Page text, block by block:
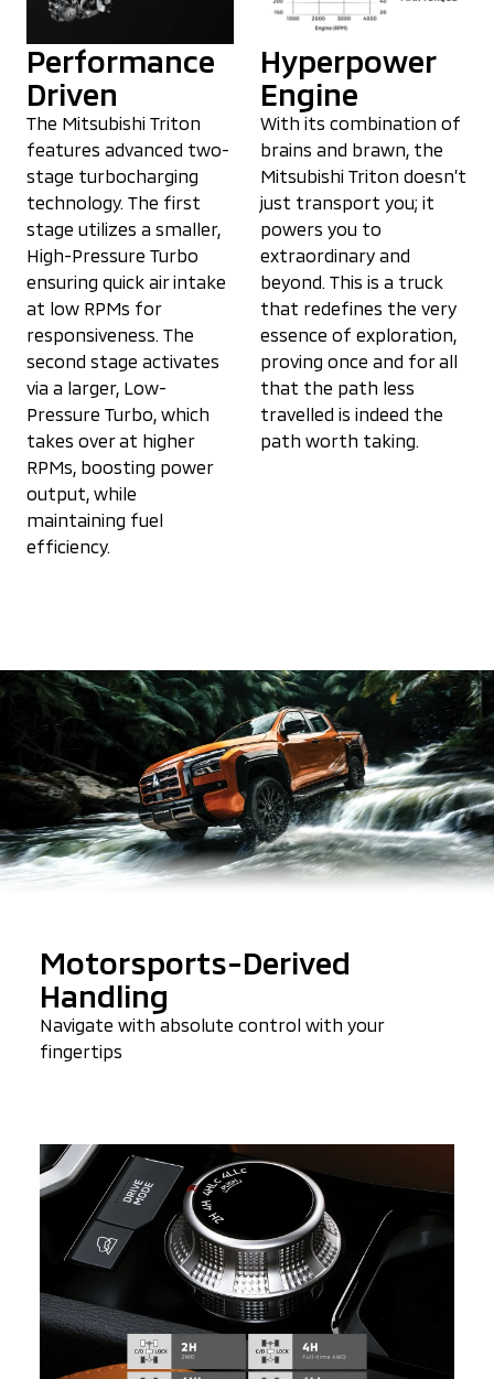
Performance
Driven
The Mitsubishi Triton
features advanced two-
stage turbocharging
technology. The first
stage utilizes a smaller,
High-Pressure Turbo
ensuring quick air intake
at low RPMs for
responsiveness. The
second stage activates
via a larger, Low-
Pressure Turbo, which
takes over at higher
RPMs, boosting power
output, while
maintaining fuel
efficiency.
Hyperpower
Engine
With its combination of
brains and brawn, the
Mitsubishi Triton doesn’t
just transport you; it
powers you to
extraordinary and
beyond. This is a truck
that redefines the very
essence of exploration,
proving once and for all
that the path less
travelled is indeed the
path worth taking.
Motorsports-Derived
Handling
Navigate with absolute control with your
fingertips